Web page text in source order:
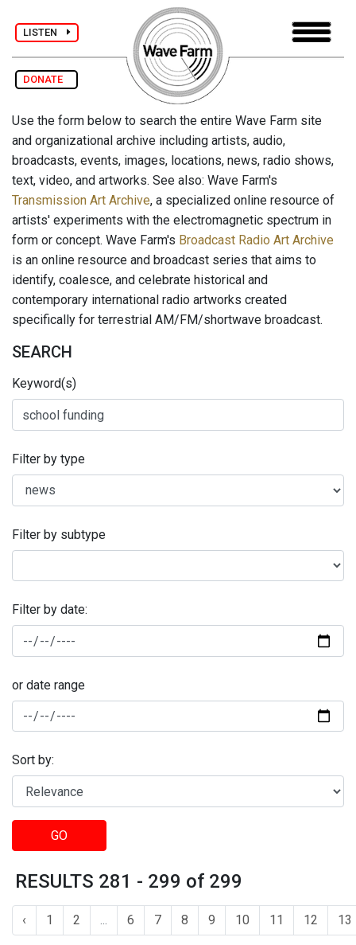
LISTEN
DONATE
Use the form below to search the entire Wave Farm site
and organizational archive including artists, audio,
broadcasts, events, images, locations, news, radio shows,
text, video, and artworks. See also: Wave Farm's
Transmission Art Archive, a specialized online resource of
artists' experiments with the electromagnetic spectrum in
form or concept. Wave Farm's Broadcast Radio Art Archive
is an online resource and broadcast series that aims to
identify, coalesce, and celebrate historical and
contemporary international radio artworks created
specifically for terrestrial AM/FM/shortwave broadcast.
SEARCH
Keyword(s)
Filter by type
Filter by subtype
Filter by date:
or date range
Sort by:
GO
RESULTS 281 - 299 of 299
‹ 1 2 ... 6 7 8 9 10 11 12 13